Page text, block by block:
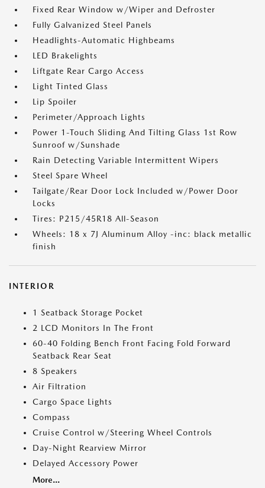
Fixed Rear Window w/Wiper and Defroster
Fully Galvanized Steel Panels
Headlights-Automatic Highbeams
LED Brakelights
Liftgate Rear Cargo Access
Light Tinted Glass
Lip Spoiler
Perimeter/Approach Lights
Power 1-Touch Sliding And Tilting Glass 1st Row
Sunroof w/Sunshade
Rain Detecting Variable Intermittent Wipers
Steel Spare Wheel
Tailgate/Rear Door Lock Included w/Power Door
Locks
Tires: P215/45R18 All-Season
Wheels: 18 x 7J Aluminum Alloy -inc: black metallic
finish
INTERIOR
1 Seatback Storage Pocket
2 LCD Monitors In The Front
60-40 Folding Bench Front Facing Fold Forward
Seatback Rear Seat
8 Speakers
Air Filtration
Cargo Space Lights
Compass
Cruise Control w/Steering Wheel Controls
Day-Night Rearview Mirror
Delayed Accessory Power
More...